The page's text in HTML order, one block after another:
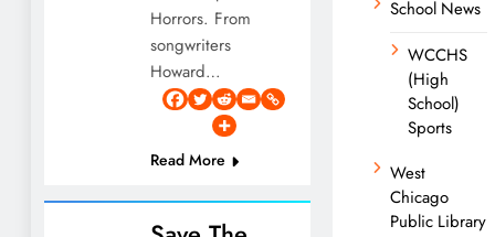
Horrors. From
songwriters
Howard…
Read More
School News
WCCHS
(High
School)
Sports
West
Chicago
Public Library